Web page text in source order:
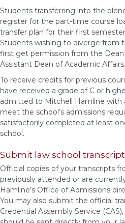
Students transferring into the
register for the part-time course
transfer plan for their first
Students wishing to diverge from
first get permission from the
Assistant Dean of Academic Affairs.
To receive credits for previous
have received a grade of C or
admitted to Mitchell Hamline with
meet the school’s admissions
satisfactorily completed at least
school.
Submit law school
Official copies of your transcripts
previously attended or are
Hamline’s Office of Admissions
You may also submit the official
Credential Assembly Service